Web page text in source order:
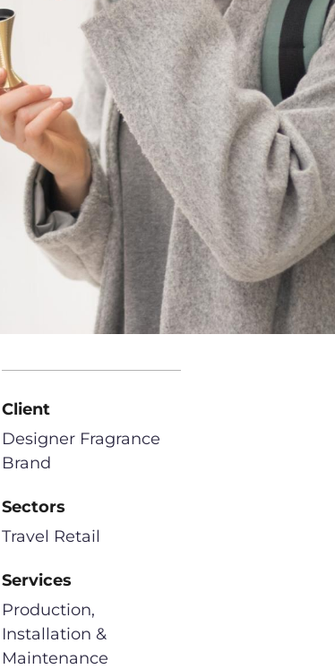
Client
Designer Fragrance
Brand
Sectors
Travel Retail
Services
Production,
Installation &
Maintenance